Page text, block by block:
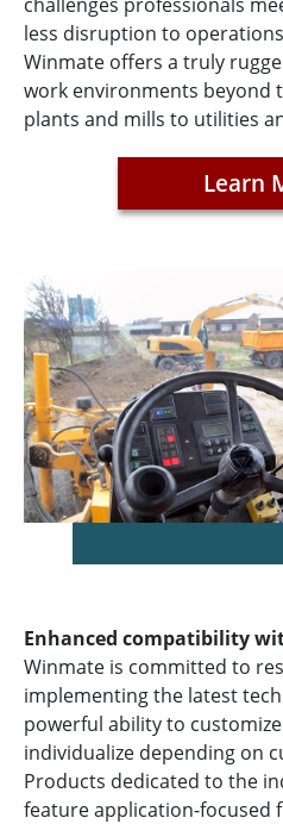
less disruption to
Winmate offers a truly
work environments beyond
plants and mills to utilities
Learn
Enhanced compatibility
Winmate is committed to
implementing the latest
powerful ability to
individualize depending on
Products dedicated to the
feature application-focused